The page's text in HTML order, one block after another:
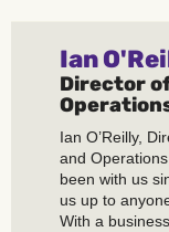
Ian
Director
Ian O’Reilly,
and
been with us
us up to
With a